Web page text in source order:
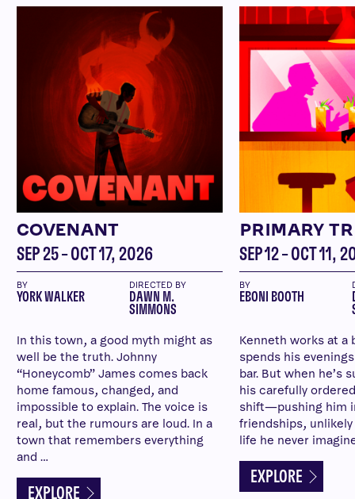
COVENANT
SEP 25 – OCT 17, 2026
BY
YORK WALKER
DIRECTED BY
DAWN M.
SIMMONS
In this town, a good myth might as
well be the truth. Johnny
“Honeycomb” James comes back
home famous, changed, and
impossible to explain. The voice is
real, but the rumours are loud. In a
town that remembers everything
and …
EXPLORE
PRIMARY
SEP 12 – OCT 11,
BY
EBONI BOOTH
Kenneth works at a
spends his
bar. But when he’s
his carefully
shift—pushing him
friendships,
life he never
EXPLORE